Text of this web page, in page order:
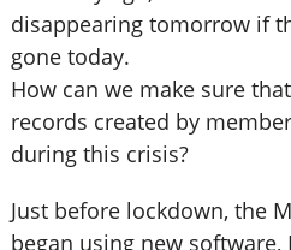
disappearing tomorrow if
gone today.
How can we make sure
records created by
during this crisis?
Just before lockdown, the
began using new software,